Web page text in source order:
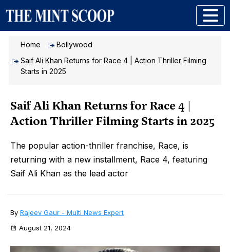
Home
Bollywood
Saif Ali Khan Returns for Race 4 | Action Thriller Filming
Starts in 2025
Saif Ali Khan Returns for Race 4 |
Action Thriller Filming Starts in 2025
The popular action-thriller franchise, Race, is
returning with a new installment, Race 4, featuring
Saif Ali Khan as the lead actor
By Rajeev Gaur - Multi News Expert
August 21, 2024